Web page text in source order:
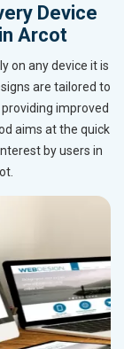
Device
Arcot
on any device it is
are tailored to
improved
aims at the quick
by users in